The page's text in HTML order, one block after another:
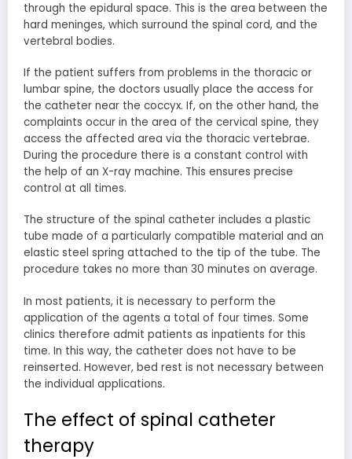
through the epidural space. This is the area between the
hard meninges, which surround the spinal cord, and the
vertebral bodies.
If the patient suffers from problems in the thoracic or
lumbar spine, the doctors usually place the access for
the catheter near the coccyx. If, on the other hand, the
complaints occur in the area of the cervical spine, they
access the affected area via the thoracic vertebrae.
During the procedure there is a constant control with
the help of an X-ray machine. This ensures precise
control at all times.
The structure of the spinal catheter includes a plastic
tube made of a particularly compatible material and an
elastic steel spring attached to the tip of the tube. The
procedure takes no more than 30 minutes on average.
In most patients, it is necessary to perform the
application of the agents a total of four times. Some
clinics therefore admit patients as inpatients for this
time. In this way, the catheter does not have to be
reinserted. However, bed rest is not necessary between
the individual applications.
The effect of spinal catheter
therapy